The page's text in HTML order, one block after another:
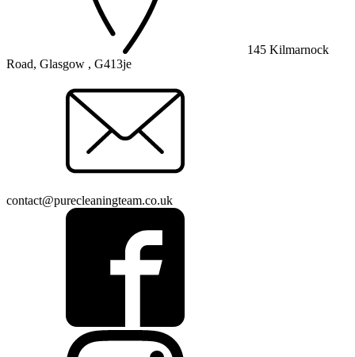
145 Kilmarnock
Road, Glasgow , G413je
contact@purecleaningteam.co.uk